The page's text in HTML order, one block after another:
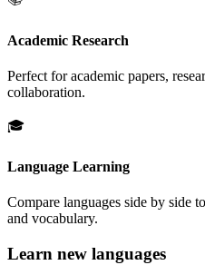
Academic Research
Perfect for academic papers,
collaboration.
🎓
Language Learning
Compare languages side by side
and vocabulary.
Learn new languages